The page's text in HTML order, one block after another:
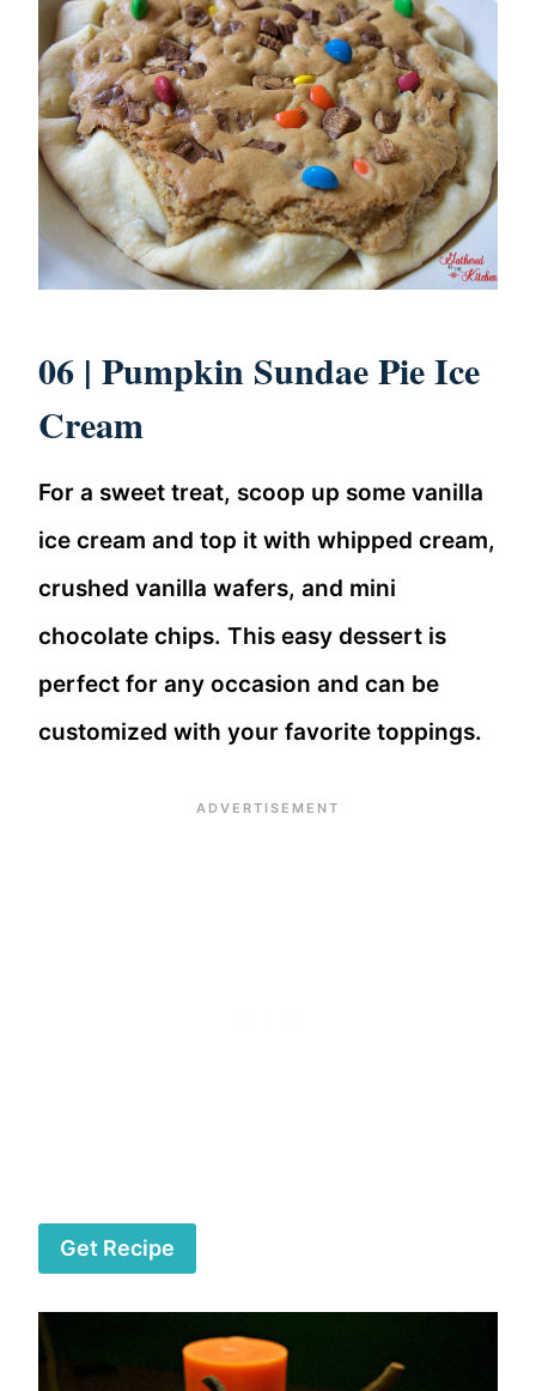
06 | Pumpkin Sundae Pie Ice
Cream
For a sweet treat, scoop up some vanilla
ice cream and top it with whipped cream,
crushed vanilla wafers, and mini
chocolate chips. This easy dessert is
perfect for any occasion and can be
customized with your favorite toppings.
Get Recipe